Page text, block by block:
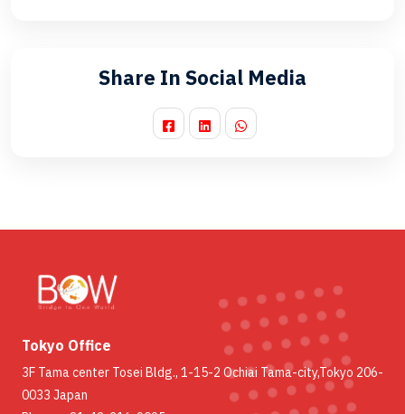
Share In Social Media
Tokyo Office
3F Tama center Tosei Bldg., 1-15-2 Ochiai Tama-city,Tokyo 206-
0033 Japan